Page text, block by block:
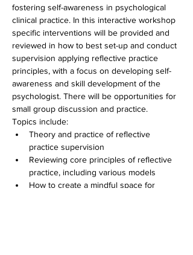
fostering self-awareness in psychological
clinical practice. In this interactive workshop
specific interventions will be provided and
reviewed in how to best set-up and conduct
supervision applying reflective practice
principles, with a focus on developing self-
awareness and skill development of the
psychologist. There will be opportunities for
small group discussion and practice.
Topics include:
Theory and practice of reflective
practice supervision
Reviewing core principles of reflective
practice, including various models
How to create a mindful space for